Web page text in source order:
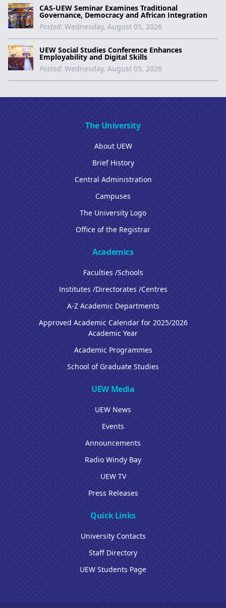
CAS-UEW Seminar Examines Traditional
Governance, Democracy and African Integration
Posted: Wednesday, August 05, 2026
UEW Social Studies Conference Enhances
Employability and Digital Skills
Posted: Wednesday, August 05, 2026
The University
About UEW
Brief History
Central Administration
Campuses
The University Logo
Office of the Registrar
Academics
Faculties /Schools
Institutes /Directorates /Centres
A-Z Academic Departments
Approved Academic Calendar for 2025/2026
Academic Year
Academic Programmes
School of Graduate Studies
UEW Media
UEW News
Events
Announcements
Radio Windy Bay
UEW TV
Press Releases
Quick Links
University Contacts
Staff Directory
UEW Students Page